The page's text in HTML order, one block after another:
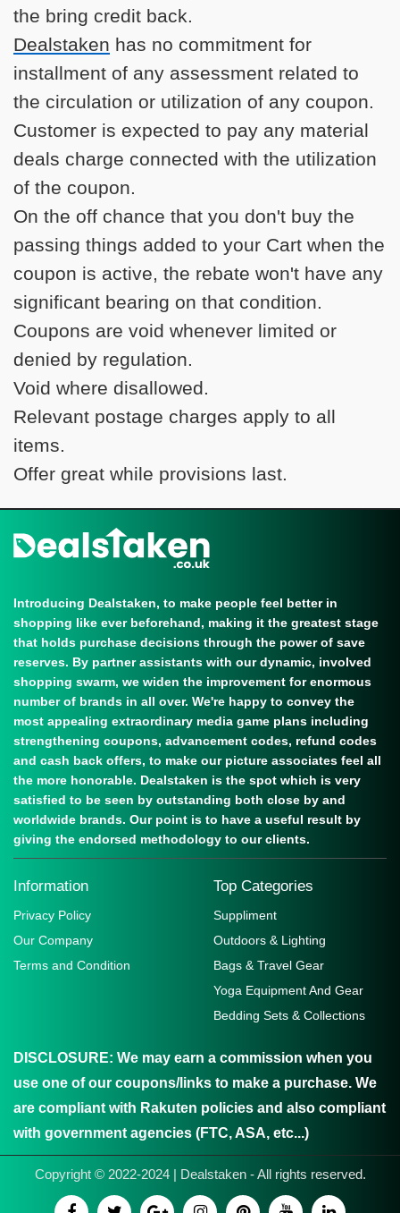
the bring credit back.
Dealstaken has no commitment for
installment of any assessment related to
the circulation or utilization of any coupon.
Customer is expected to pay any material
deals charge connected with the utilization
of the coupon.
On the off chance that you don't buy the
passing things added to your Cart when the
coupon is active, the rebate won't have any
significant bearing on that condition.
Coupons are void whenever limited or
denied by regulation.
Void where disallowed.
Relevant postage charges apply to all
items.
Offer great while provisions last.
Introducing Dealstaken, to make people feel better in
shopping like ever beforehand, making it the greatest stage
that holds purchase decisions through the power of save
reserves. By partner assistants with our dynamic, involved
shopping swarm, we widen the improvement for enormous
number of brands in all over. We're happy to convey the
most appealing extraordinary media game plans including
strengthening coupons, advancement codes, refund codes
and cash back offers, to make our picture associates feel all
the more honorable. Dealstaken is the spot which is very
satisfied to be seen by outstanding both close by and
worldwide brands. Our point is to have a useful result by
giving the endorsed methodology to our clients.
Information
Privacy Policy
Our Company
Terms and Condition
Top Categories
Suppliment
Outdoors & Lighting
Bags & Travel Gear
Yoga Equipment And Gear
Bedding Sets & Collections
DISCLOSURE: We may earn a commission when you
use one of our coupons/links to make a purchase. We
are compliant with Rakuten policies and also compliant
with government agencies (FTC, ASA, etc...)
Copyright © 2022-2024 | Dealstaken - All rights reserved.